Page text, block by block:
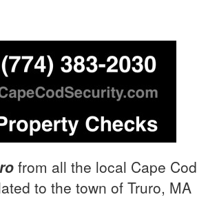
from all the local Cape Cod
to the town of Truro, MA